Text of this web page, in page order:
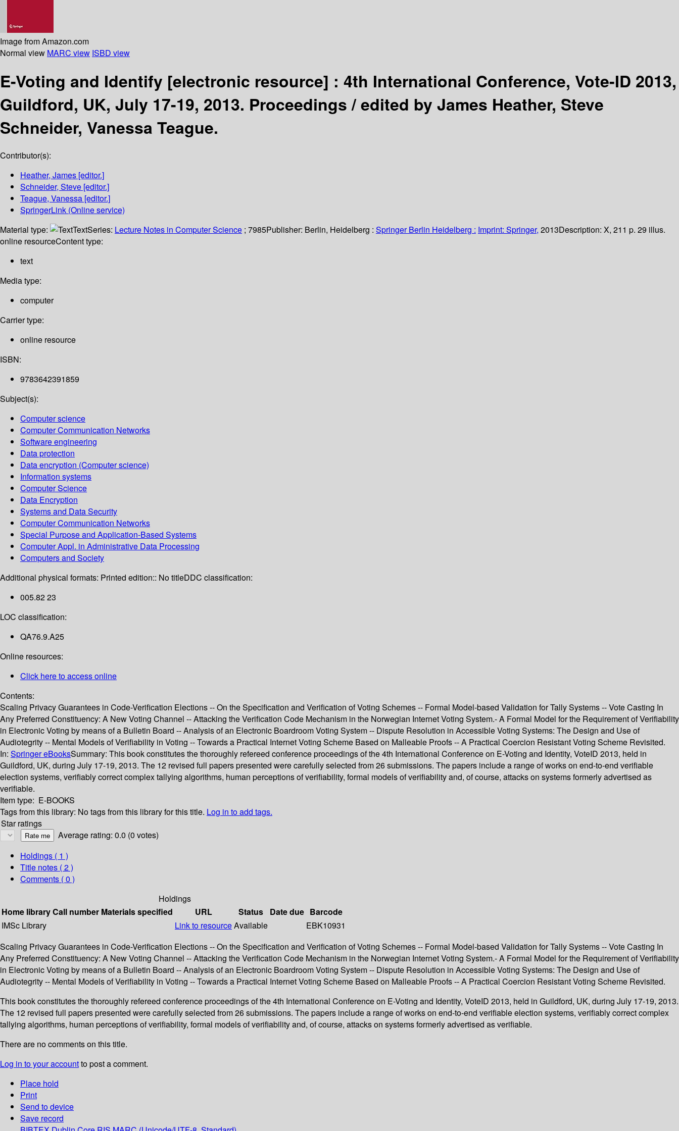
Image from Amazon.com
Normal view MARC view ISBD view
E-Voting and Identify [electronic resource] : 4th International Conference, Vote-ID 2013,
Guildford, UK, July 17-19, 2013. Proceedings /edited by James Heather, Steve
Schneider, Vanessa Teague.
Contributor(s):
Heather, James [editor.]
Schneider, Steve [editor.]
Teague, Vanessa [editor.]
SpringerLink (Online service)
Material type:
TextSeries: Lecture Notes in Computer Science ; 7985Publisher: Berlin, Heidelberg : Springer Berlin Heidelberg : Imprint: Springer, 2013Description: X, 211 p. 29 illus.
online resourceContent type:
text
Media type:
computer
Carrier type:
online resource
ISBN:
9783642391859
Subject(s):
Computer science
Computer Communication Networks
Software engineering
Data protection
Data encryption (Computer science)
Information systems
Computer Science
Data Encryption
Systems and Data Security
Computer Communication Networks
Special Purpose and Application-Based Systems
Computer Appl. in Administrative Data Processing
Computers and Society
Additional physical formats: Printed edition:: No titleDDC classification:
005.82 23
LOC classification:
QA76.9.A25
Online resources:
Click here to access online
Contents:
Scaling Privacy Guarantees in Code-Verification Elections -- On the Specification and Verification of Voting Schemes -- Formal Model-based Validation for Tally Systems -- Vote Casting In
Any Preferred Constituency: A New Voting Channel -- Attacking the Verification Code Mechanism in the Norwegian Internet Voting System.- A Formal Model for the Requirement of Verifiability
in Electronic Voting by means of a Bulletin Board -- Analysis of an Electronic Boardroom Voting System -- Dispute Resolution in Accessible Voting Systems: The Design and Use of
Audiotegrity -- Mental Models of Verifiability in Voting -- Towards a Practical Internet Voting Scheme Based on Malleable Proofs -- A Practical Coercion Resistant Voting Scheme Revisited.
In: Springer eBooksSummary: This book constitutes the thoroughly refereed conference proceedings of the 4th International Conference on E-Voting and Identity, VoteID 2013, held in
Guildford, UK, during July 17-19, 2013. The 12 revised full papers presented were carefully selected from 26 submissions. The papers include a range of works on end-to-end verifiable
election systems, verifiably correct complex tallying algorithms, human perceptions of verifiability, formal models of verifiability and, of course, attacks on systems formerly advertised as
verifiable.
Item type: E-BOOKS
Tags from this library: No tags from this library for this title. Log in to add tags.
Star ratings
Average rating: 0.0 (0 votes)
Holdings ( 1 )
Title notes ( 2 )
Comments ( 0 )
Holdings
Home libraryCall number Materials specified URL Status Date due Barcode
IMSc Library
Link to resourceAvailable
EBK10931
Scaling Privacy Guarantees in Code-Verification Elections -- On the Specification and Verification of Voting Schemes -- Formal Model-based Validation for Tally Systems -- Vote Casting In
Any Preferred Constituency: A New Voting Channel -- Attacking the Verification Code Mechanism in the Norwegian Internet Voting System.- A Formal Model for the Requirement of Verifiability
in Electronic Voting by means of a Bulletin Board -- Analysis of an Electronic Boardroom Voting System -- Dispute Resolution in Accessible Voting Systems: The Design and Use of
Audiotegrity -- Mental Models of Verifiability in Voting -- Towards a Practical Internet Voting Scheme Based on Malleable Proofs -- A Practical Coercion Resistant Voting Scheme Revisited.
This book constitutes the thoroughly refereed conference proceedings of the 4th International Conference on E-Voting and Identity, VoteID 2013, held in Guildford, UK, during July 17-19, 2013.
The 12 revised full papers presented were carefully selected from 26 submissions. The papers include a range of works on end-to-end verifiable election systems, verifiably correct complex
tallying algorithms, human perceptions of verifiability, formal models of verifiability and, of course, attacks on systems formerly advertised as verifiable.
There are no comments on this title.
Log in to your accountto post a comment.
Place hold
Print
Send to device
Save record